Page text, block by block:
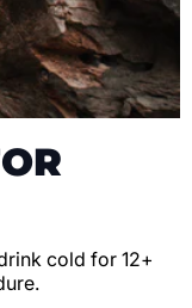
cold for 12+